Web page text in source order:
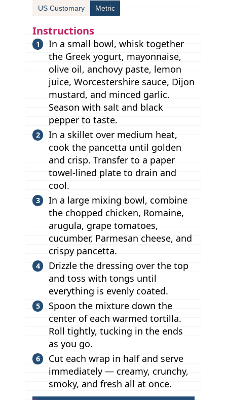
US Customary Metric
Instructions
In a small bowl, whisk together
the Greek yogurt, mayonnaise,
olive oil, anchovy paste, lemon
juice, Worcestershire sauce, Dijon
mustard, and minced garlic.
Season with salt and black
pepper to taste.
In a skillet over medium heat,
cook the pancetta until golden
and crisp. Transfer to a paper
towel-lined plate to drain and
cool.
In a large mixing bowl, combine
the chopped chicken, Romaine,
arugula, grape tomatoes,
cucumber, Parmesan cheese, and
crispy pancetta.
Drizzle the dressing over the top
and toss with tongs until
everything is evenly coated.
Spoon the mixture down the
center of each warmed tortilla.
Roll tightly, tucking in the ends
as you go.
Cut each wrap in half and serve
immediately — creamy, crunchy,
smoky, and fresh all at once.